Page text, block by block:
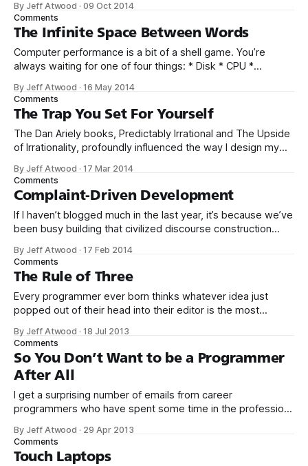
outcome of that initial thought – recasting online software
development discussion into a collaborative game where
the only way to “win” is to
By Jeff Atwood ·09 Oct 2014
Comments
The Infinite Space Between Words
Computer performance is a bit of a shell game. You’re
always waiting for one of four things: * Disk * CPU *
And what will you do while you’re waiting? Did you see the
movie “Her”? If not, you should. It’
By Jeff Atwood ·16 May 2014
Comments
The Trap You Set For Yourself
The Dan Ariely books, Predictably Irrational and The Upside
of Irrationality, profoundly influenced the way I design my
science in the small about human behavior, and stark
insights into user behavior – and by that I mean our own
behavior. All detectives are by
By Jeff Atwood ·17 Mar 2014
Comments
Complaint-Driven Development
If I haven’t blogged much in the last year, it’s because we’ve
been busy building that civilized discourse construction
company. This is what happens when you put me in charge
of naming things. Pinball
By Jeff Atwood ·17 Feb 2014
Comments
The Rule of Three
Every programmer ever born thinks whatever idea just
popped out of their head into their editor is the most
that has ever been conceived. We think we’ve built
software that is a general purpose solution to some set of
problems,
By Jeff Atwood ·18 Jul 2013
Comments
So You Don’t Want to be a Programmer
After All
I get a surprising number of emails from career
programmers who have spent some time in the profession
this: I finished a computer science degree last year, worked
about a year in the Java EE stack. I liked requirements
By Jeff Atwood · 29 Apr 2013
Comments
Touch Laptops